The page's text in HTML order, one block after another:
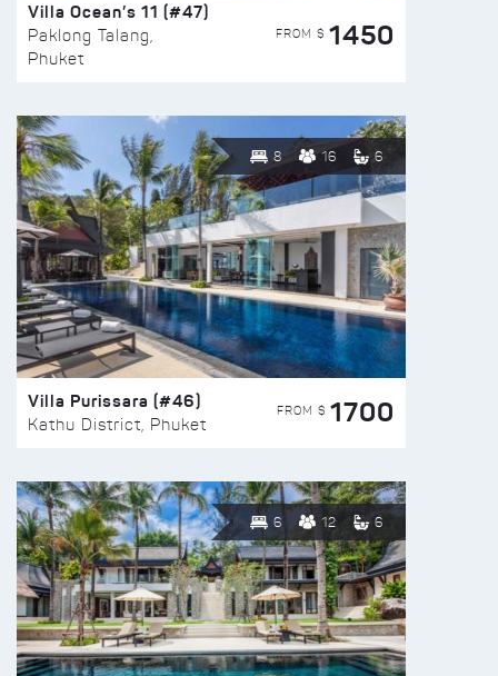
Villa Ocean’s 11 (#47)
Paklong Talang,
Phuket
FROM $ 1450
8 16 6
Villa Purissara (#46)
Kathu District, Phuket
FROM $ 1700
6 12 6